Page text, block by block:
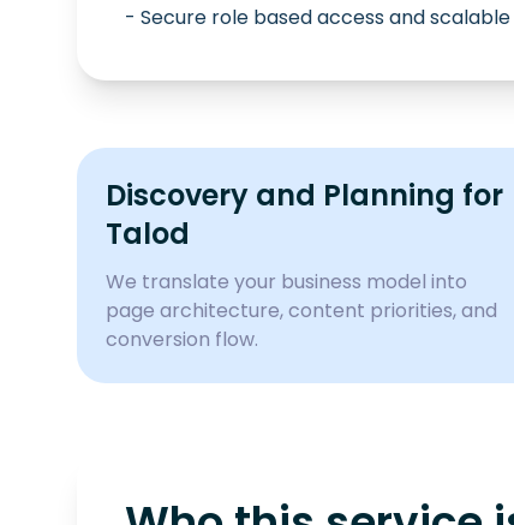
- Secure role based access and
Discovery and Planning for
Talod
We translate your business model into
page architecture, content priorities, and
conversion flow.